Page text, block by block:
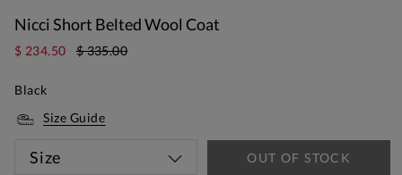
Nicci Short Belted Wool Coat
$ 234.50 $ 335.00
Black
Size Guide
Size OUT OF STOCK